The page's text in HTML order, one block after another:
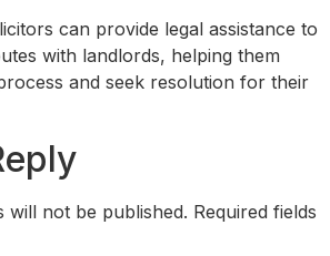
can provide legal assistance to
with landlords, helping them
and seek resolution for their
will not be published. Required fields